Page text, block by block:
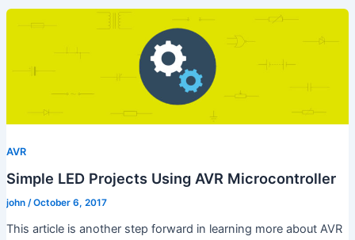
AVR
Simple LED Projects Using AVR Microcontroller
john /October 6, 2017
This article is another step forward in learning more about AVR